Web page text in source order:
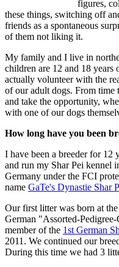
figures,
these things, switching off
friends as a spontaneous
of them not liking it.
My family and I live in
children are 12 and 18 years
actually volunteer with the
of our adult dogs. From time
and take the opportunity,
with one of our dogs
How long have you been
I have been a breeder for 12
and run my Shar Pei kennel
Germany under the FCI
name GaTe's Dynastie Shar
Our first litter was born at
German "Assorted-
member of the 1st German
2011. We continued our
During this time we had 3